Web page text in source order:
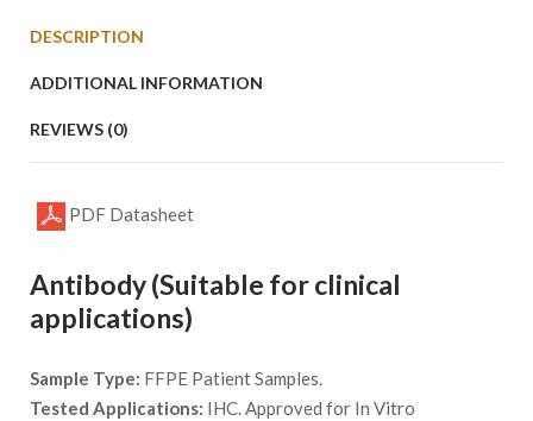
DESCRIPTION
ADDITIONAL INFORMATION
REVIEWS (0)
PDF Datasheet
Antibody (Suitable for clinical
applications)
Sample Type: FFPE Patient Samples.
Tested Applications: IHC. Approved for In Vitro